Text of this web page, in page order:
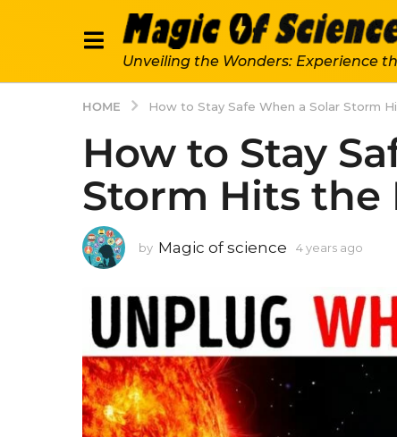
Unveiling the Wonders: Experience
HOME How to Stay Safe When a Solar Storm
How to Stay
Storm Hits the
by Magic of science 4 years ago
a
r
a
g